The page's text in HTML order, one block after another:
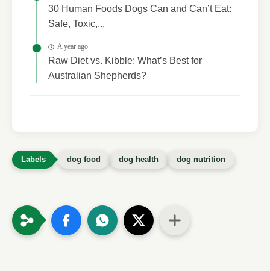
30 Human Foods Dogs Can and Can’t Eat:
Safe, Toxic,...
A year ago
Raw Diet vs. Kibble: What’s Best for
Australian Shepherds?
dog food dog health dog nutrition